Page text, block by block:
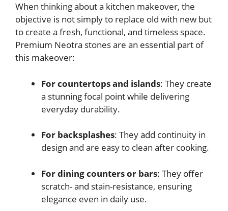
When thinking about a kitchen makeover, the
objective is not simply to replace old with new but
to create a fresh, functional, and timeless space.
Premium Neotra stones are an essential part of
this makeover:
For countertops and islands: They create
a stunning focal point while delivering
everyday durability.
For backsplashes: They add continuity in
design and are easy to clean after cooking.
For dining counters or bars: They offer
scratch- and stain-resistance, ensuring
elegance even in daily use.